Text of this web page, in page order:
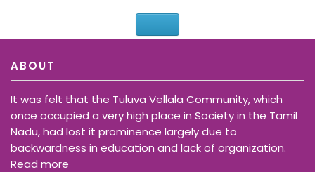
ABOUT
It was felt that the Tuluva Vellala Community, which
once occupied a very high place in Society in the Tamil
Nadu, had lost it prominence largely due to
backwardness in education and lack of organization.
Read more